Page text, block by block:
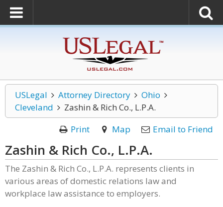
USLegal Attorney Directory
Ohio
Cleveland
Zashin & Rich Co., L.P.A.
Print
Map Email to Friend
Zashin & Rich Co., L.P.A.
The Zashin & Rich Co., L.P.A. represents clients in
various areas of domestic relations law and
workplace law assistance to employers.